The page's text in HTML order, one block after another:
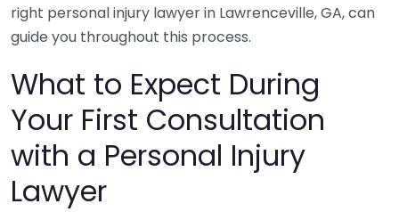
right personal injury lawyer in Lawrenceville, GA, can
guide you throughout this process.
What to Expect During
Your First Consultation
with a Personal Injury
Lawyer